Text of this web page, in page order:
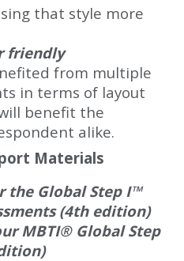
that style more
friendly
from multiple
in terms of layout
benefit the
alike.
Materials
the Global Step I™
(4th edition)
MBTI® Global Step